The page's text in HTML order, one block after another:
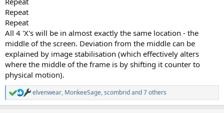
Repeat
Repeat
All 4 'X's will be in almost exactly the same location - the
middle of the screen. Deviation from the middle can be
explained by image stabilisation (which effectively alters
where the middle of the frame is by shifting it counter to
physical motion).
R
e
elvenwear, MonkeeSage,scombridand 7 others